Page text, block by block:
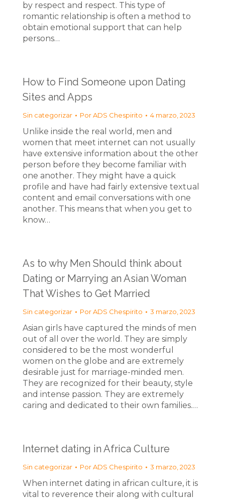
by respect and respect. This type of
romantic relationship is often a method to
obtain emotional support that can help
persons…
How to Find Someone upon Dating
Sites and Apps
Sin categorizar PorADS Chespirito 4 marzo, 2023
Unlike inside the real world, men and
women that meet internet can not usually
have extensive information about the other
person before they become familiar with
one another. They might have a quick
profile and have had fairly extensive textual
content and email conversations with one
another. This means that when you get to
know…
As to why Men Should think about
Dating or Marrying an Asian Woman
That Wishes to Get Married
Sin categorizar PorADS Chespirito 3 marzo, 2023
Asian girls have captured the minds of men
out of all over the world. They are simply
considered to be the most wonderful
women on the globe and are extremely
desirable just for marriage-minded men.
They are recognized for their beauty, style
and intense passion. They are extremely
caring and dedicated to their own families.…
Internet dating in Africa Culture
Sin categorizar PorADS Chespirito 3 marzo, 2023
When internet dating in african culture, it is
vital to reverence their along with cultural